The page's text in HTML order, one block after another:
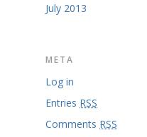
July 2013
META
Log in
Entries RSS
Comments RSS